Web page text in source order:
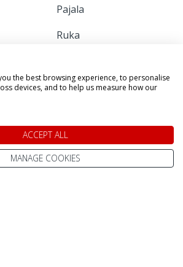
Pajala
Ruka
Terms & Conditions
Privacy Policy
the best browsing experience, to personalise
devices, and to help us measure how our
ACCEPT ALL
MANAGE COOKIES